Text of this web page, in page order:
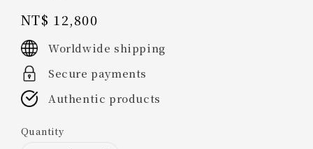
Regular
price
NT$ 12,800
Worldwide shipping
Secure payments
Authentic products
Quantity